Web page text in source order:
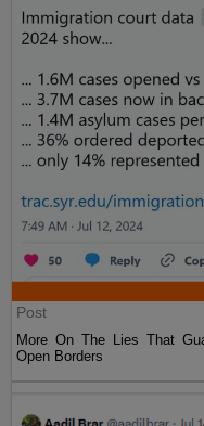
Post
More On The Lies That
Open Borders